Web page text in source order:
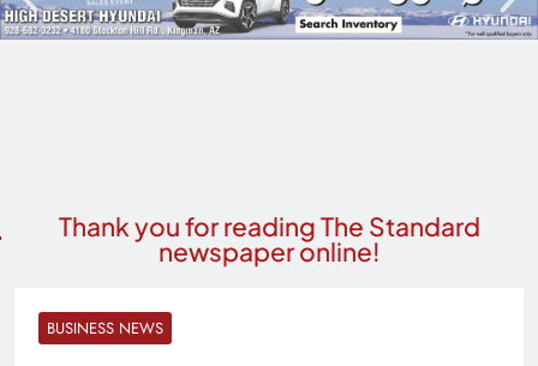
Thank you for reading The Standard
newspaper online!
BUSINESS NEWS